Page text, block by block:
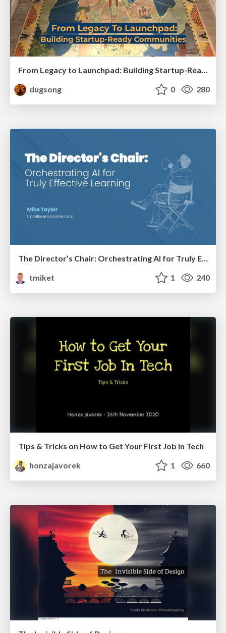
From Legacy to Launchpad: Building Startup-Ready Communities
dugsong
0 280
tmiket
1 240
Tips & Tricks on How to Get Your First Job In Tech
honzajavorek
1 660